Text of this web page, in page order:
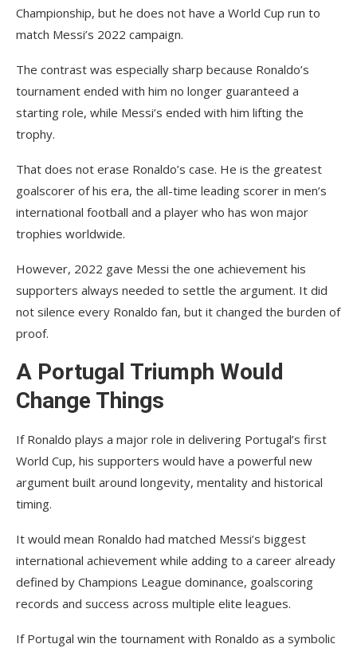
Championship, but he does not have a World Cup run to
match Messi’s 2022 campaign.
The contrast was especially sharp because Ronaldo’s
tournament ended with him no longer guaranteed a
starting role, while Messi’s ended with him lifting the
trophy.
That does not erase Ronaldo’s case. He is the greatest
goalscorer of his era, the all-time leading scorer in men’s
international football and a player who has won major
trophies worldwide.
However, 2022 gave Messi the one achievement his
supporters always needed to settle the argument. It did
not silence every Ronaldo fan, but it changed the burden of
proof.
A Portugal Triumph Would
Change Things
If Ronaldo plays a major role in delivering Portugal’s first
World Cup, his supporters would have a powerful new
argument built around longevity, mentality and historical
timing.
It would mean Ronaldo had matched Messi’s biggest
international achievement while adding to a career already
defined by Champions League dominance, goalscoring
records and success across multiple elite leagues.
If Portugal win the tournament with Ronaldo as a symbolic